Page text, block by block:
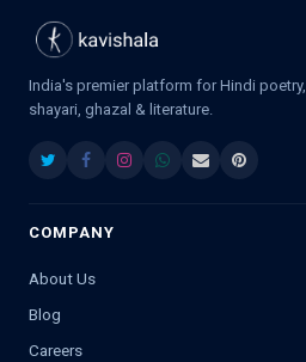
India's premier platform for Hindi poetry,
shayari, ghazal & literature.
COMPANY
About Us
Blog
Careers